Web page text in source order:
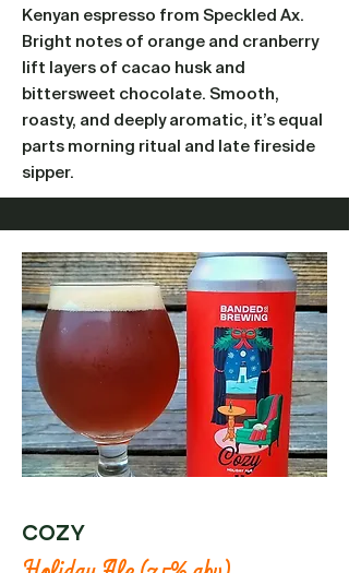
Kenyan espresso from Speckled Ax.
Bright notes of orange and cranberry
lift layers of cacao husk and
bittersweet chocolate. Smooth,
roasty, and deeply aromatic, it’s equal
parts morning ritual and late fireside
sipper.
Cozy